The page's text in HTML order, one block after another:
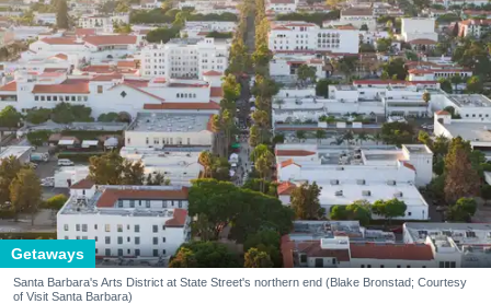
Getaways
Santa Barbara's Arts District at State Street's northern end (Blake Bronstad; Courtesy
of Visit Santa Barbara)